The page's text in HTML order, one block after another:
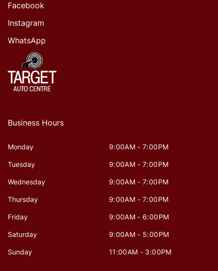
Facebook
Instagram
WhatsApp
Business Hours
Monday 9:00AM - 7:00PM
Tuesday 9:00AM - 7:00PM
Wednesday 9:00AM - 7:00PM
Thursday 9:00AM - 7:00PM
Friday 9:00AM - 6:00PM
Saturday 9:00AM - 5:00PM
Sunday 11:00AM - 3:00PM